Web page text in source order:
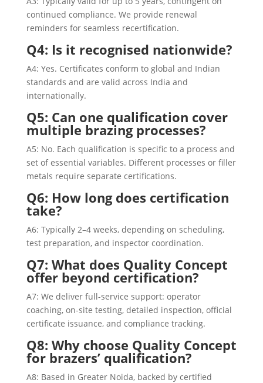
continued compliance. We provide renewal
reminders for seamless recertification.
Q4: Is it recognised nationwide?
A4: Yes. Certificates conform to global and Indian
standards and are valid across India and
internationally.
Q5: Can one qualification cover
multiple brazing processes?
A5: No. Each qualification is specific to a process and
set of essential variables. Different processes or filler
metals require separate certifications.
Q6: How long does certification
take?
A6: Typically 2–4 weeks, depending on scheduling,
test preparation, and inspector coordination.
Q7: What does Quality Concept
offer beyond certification?
A7: We deliver full-service support: operator
coaching, on-site testing, detailed inspection, official
certificate issuance, and compliance tracking.
Q8: Why choose Quality Concept
for brazers’ qualification?
A8: Based in Greater Noida, backed by certified